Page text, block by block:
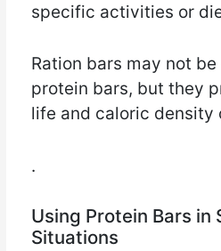
specific activities or
Ration bars may not
protein bars, but they
life and caloric density
.
Using Protein Bars in
Situations